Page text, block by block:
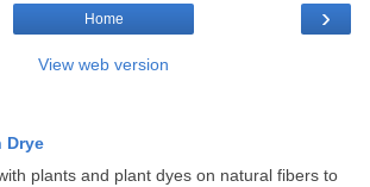
›
Home
View web version
Drye
plants and plant dyes on natural fibers to